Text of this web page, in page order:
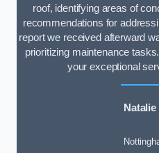
roof, identifying areas of
recommendations for
report we received afterward
prioritizing maintenance
your exceptional